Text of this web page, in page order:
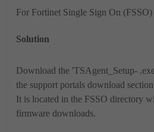
For Fortinet Single Sign On
Solution
Download the 'TSAgent_Setup-
the support portals download
It is located in the FSSO directory
firmware downloads.